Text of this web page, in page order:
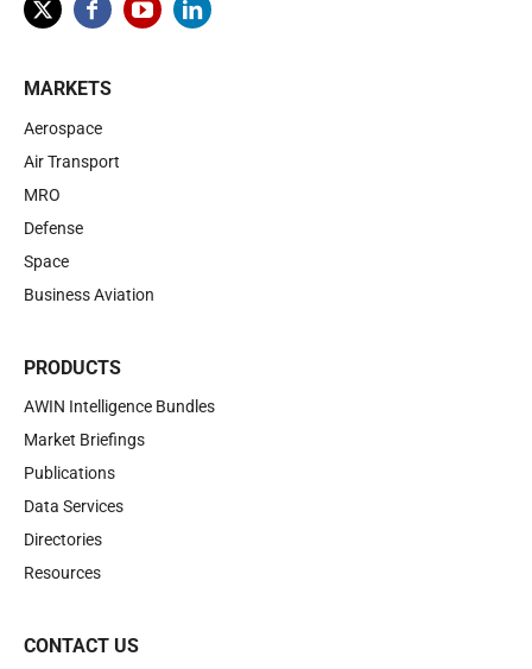
MARKETS
Aerospace
Air Transport
MRO
Defense
Space
Business Aviation
PRODUCTS
AWIN Intelligence Bundles
Market Briefings
Publications
Data Services
Directories
Resources
CONTACT US